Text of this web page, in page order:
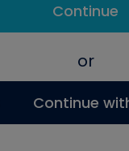
Continue
or
Continue